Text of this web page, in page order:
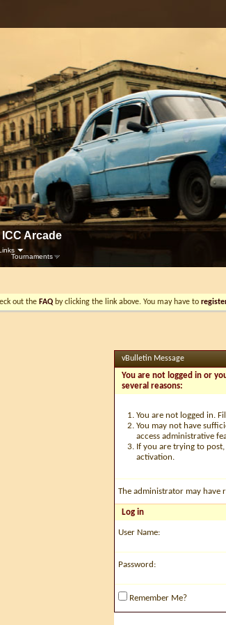
ICC Arcade
Tournaments
out the FAQ by clicking the link above. You may have to
vBulletin Message
You are not logged in or
several reasons:
You are not logged in.
You may not have
access administrative
If you are trying to
activation.
The administrator may have
Log in
User Name:
Password:
Remember Me?